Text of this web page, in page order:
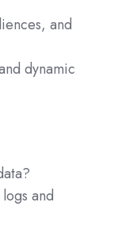
and
dynamic
and